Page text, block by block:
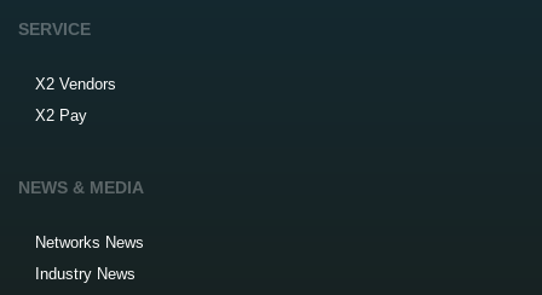
SERVICE
X2 Vendors
X2 Pay
NEWS & MEDIA
Networks News
Industry News